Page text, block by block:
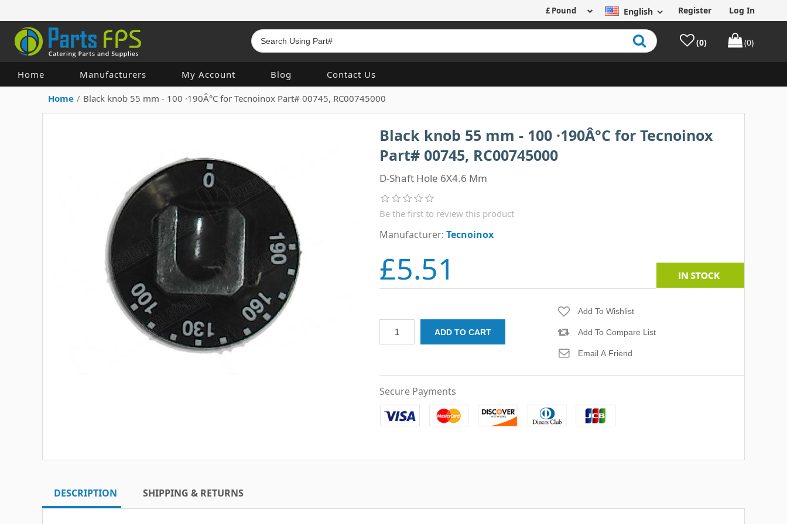
English Register Log In
(0) (0)
Home Manufacturers My Account Blog Contact Us
Home / Black knob 55 mm - 100 ·190Â°C for Tecnoinox Part# 00745, RC00745000
Black knob 55 mm - 100 ·190Â°C for Tecnoinox
Part# 00745, RC00745000
D-Shaft Hole 6X4.6 Mm
Be the first to review this product
Manufacturer: Tecnoinox
£5.51
Secure Payments
DESCRIPTION SHIPPING & RETURNS